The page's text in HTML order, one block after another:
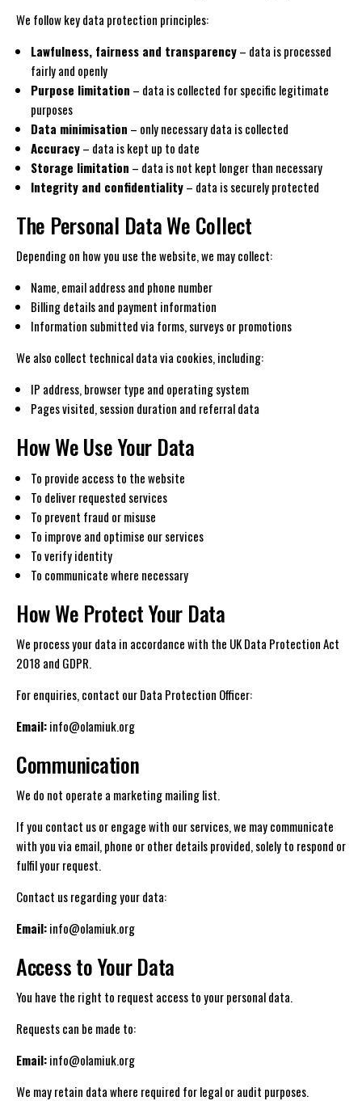
We follow key data protection principles:
Lawfulness, fairness and transparency– data is processed
fairly and openly
Purpose limitation – data is collected for specific legitimate
purposes
Data minimisation – only necessary data is collected
Accuracy– data is kept up to date
Storage limitation – data is not kept longer than necessary
Integrity and confidentiality– data is securely protected
The Personal Data We Collect
Depending on how you use the website, we may collect:
Name, email address and phone number
Billing details and payment information
Information submitted via forms, surveys or promotions
We also collect technical data via cookies, including:
IP address, browser type and operating system
Pages visited, session duration and referral data
How We Use Your Data
To provide access to the website
To deliver requested services
To prevent fraud or misuse
To improve and optimise our services
To verify identity
To communicate where necessary
How We Protect Your Data
We process your data in accordance with the UK Data Protection Act
2018 and GDPR.
For enquiries, contact our Data Protection Officer:
Email:info@olamiuk.org
Communication
We do not operate a marketing mailing list.
If you contact us or engage with our services, we may communicate
with you via email, phone or other details provided, solely to respond or
fulfil your request.
Contact us regarding your data:
Email:info@olamiuk.org
Access to Your Data
You have the right to request access to your personal data.
Requests can be made to:
Email:info@olamiuk.org
We may retain data where required for legal or audit purposes.